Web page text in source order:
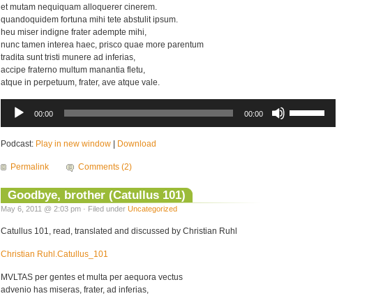
et mutam nequiquam alloquerer cinerem.
quandoquidem fortuna mihi tete abstulit ipsum.
heu miser indigne frater adempte mihi,
nunc tamen interea haec, prisco quae more parentum
tradita sunt tristi munere ad inferias,
accipe fraterno multum manantia fletu,
atque in perpetuum, frater, ave atque vale.
Player
00:00 00:00
Up/Down
Podcast: Play in new window | Download
Permalink Comments (2)
Goodbye, brother (Catullus 101)
May 6, 2011 @ 2:03 pm · Filed under Uncategorized
Catullus 101, read, translated and discussed by Christian Ruhl
Christian Ruhl.Catullus_101
MVLTAS per gentes et multa per aequora vectus
advenio has miseras, frater, ad inferias,